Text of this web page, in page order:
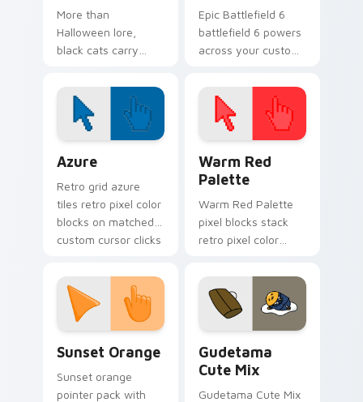
More than
Halloween lore,
black cats carry
one prowl your
pointer with sleek
midnight style.
Epic Battlefield 6
battlefield 6 powers
across your custom
click pair today.
Azure
Retro grid azure
tiles retro pixel color
blocks on matched
custom cursor clicks
Warm Red
Palette
Warm Red Palette
pixel blocks stack
retro pixel color
custom cursor
pointer and click pair
daily.
Sunset Orange
Sunset orange
pointer pack with
Gudetama
Cute Mix
Gudetama Cute Mix